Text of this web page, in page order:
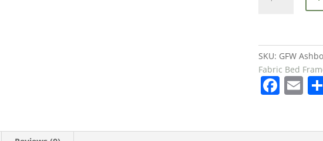
Frame
from
£169
quantity
SKU: GFW
Fabric Bed
F E